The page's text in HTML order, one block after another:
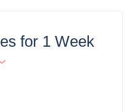
for 1 Week